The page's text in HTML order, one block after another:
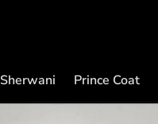
Sherwani Prince Coat